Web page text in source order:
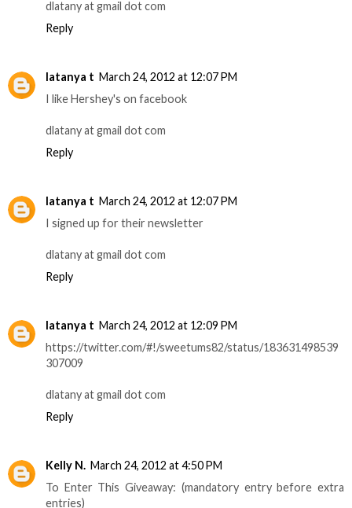
dlatany at gmail dot com
Reply
latanya t March 24, 2012 at 12:07 PM
I like Hershey's on facebook
dlatany at gmail dot com
Reply
latanya t March 24, 2012 at 12:07 PM
I signed up for their newsletter
dlatany at gmail dot com
Reply
latanya t March 24, 2012 at 12:09 PM
https://twitter.com/#!/sweetums82/status/183631498539
307009
dlatany at gmail dot com
Reply
Kelly N. March 24, 2012 at 4:50 PM
To Enter This Giveaway: (mandatory entry before extra
entries)